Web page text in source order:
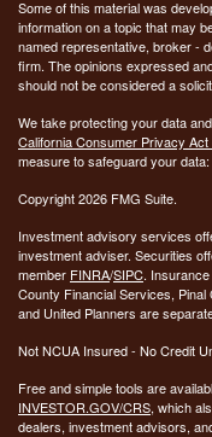
Some of this material was
information on a topic that may
named representative, broker -
firm. The opinions expressed
should not be considered a
We take protecting your data
California Consumer Privacy Act
measure to safeguard your data:
Copyright 2026 FMG Suite.
Investment advisory services
investment adviser. Securities
member FINRA/SIPC.
County Financial Services,
and United Planners are
Not NCUA Insured - No Credit
Free and simple tools are
INVESTOR.GOV/CRS, which
dealers, investment advisors,